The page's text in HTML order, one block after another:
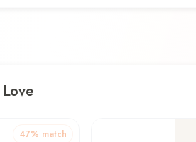
47% match